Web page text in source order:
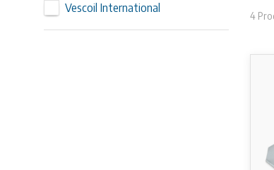
Vescoil International
4